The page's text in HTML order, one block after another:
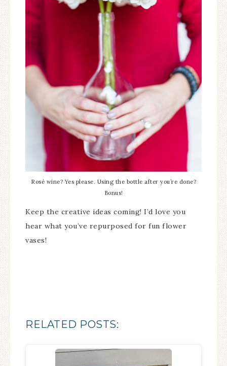
Rosé wine? Yes please. Using the bottle after you’re done?
Bonus!
Keep the creative ideas coming! I’d love you
hear what you’ve repurposed for fun flower
vases!
RELATED POSTS: